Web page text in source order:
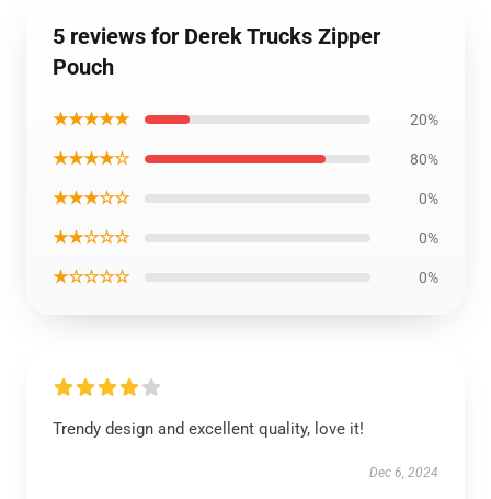
5 reviews for Derek Trucks Zipper
Pouch
★★★★★ 20%
★★★★☆ 80%
★★★☆☆ 0%
★★☆☆☆ 0%
★☆☆☆☆ 0%
Trendy design and excellent quality, love it!
Dec 6, 2024